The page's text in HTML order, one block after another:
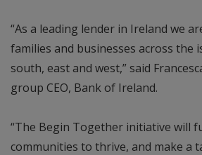
“As a leading lender in Ireland we
families and businesses across the
south, east and west,” said
group CEO, Bank of Ireland.
“The Begin Together initiative will
communities to thrive, and make a